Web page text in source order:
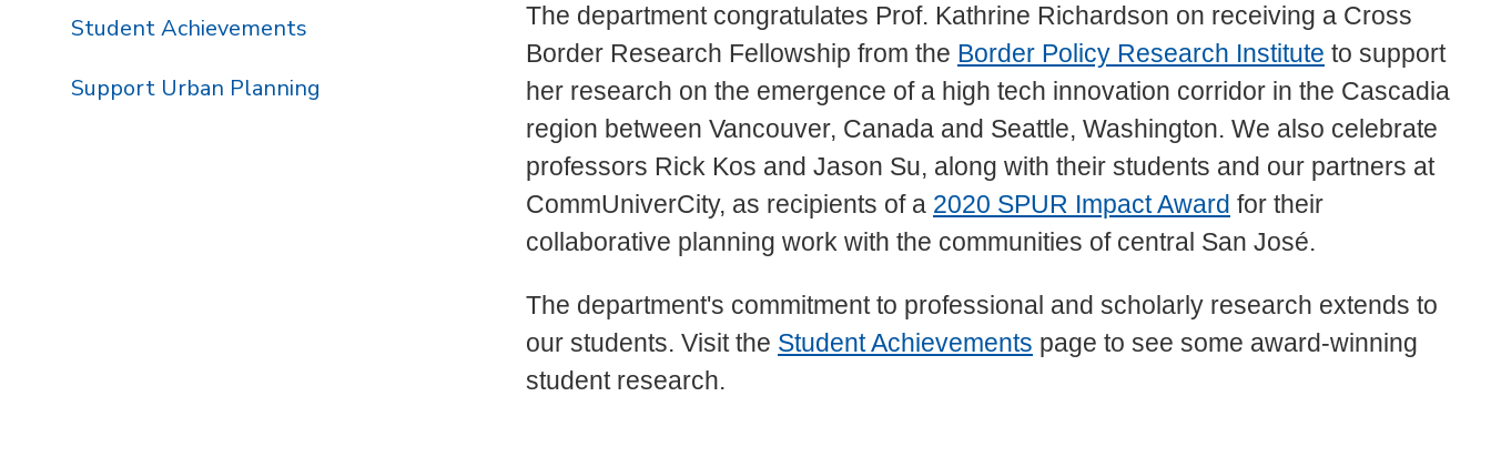
The department congratulates Prof. Kathrine Richardson on receiving a Cross
Border Research Fellowship from the Border Policy Research Institute to support
her research on the emergence of a high tech innovation corridor in the Cascadia
region between Vancouver, Canada and Seattle, Washington. We also celebrate
professors Rick Kos and Jason Su, along with their students and our partners at
CommUniverCity, as recipients of a 2020 SPUR Impact Award for their
collaborative planning work with the communities of central San José.
The department's commitment to professional and scholarly research extends to
our students. Visit the Student Achievements page to see some award-winning
student research.
Student Achievements
Support Urban Planning